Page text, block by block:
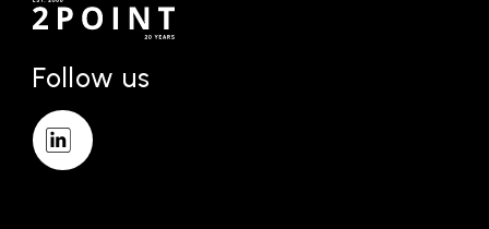
Follow us